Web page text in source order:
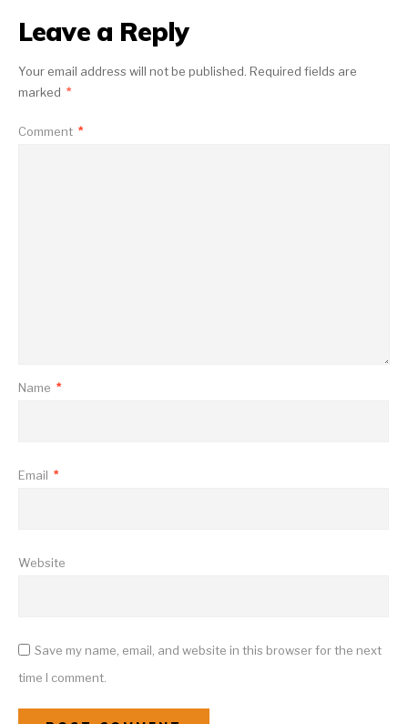
Leave a Reply
Your email address will not be published. Required fields are
marked *
Comment *
Name *
Email *
Website
Save my name, email, and website in this browser for the next
time I comment.